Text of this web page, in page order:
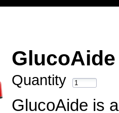
Quantity
GlucoAide is